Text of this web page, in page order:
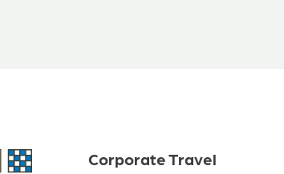
Corporate Travel